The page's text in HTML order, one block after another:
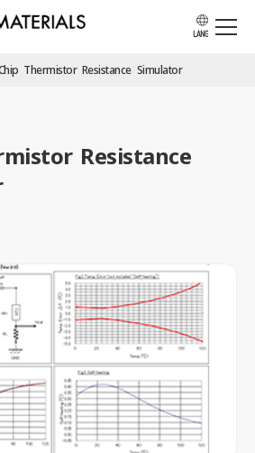
LANG
Thermistor Resistance Simulator
Resistance